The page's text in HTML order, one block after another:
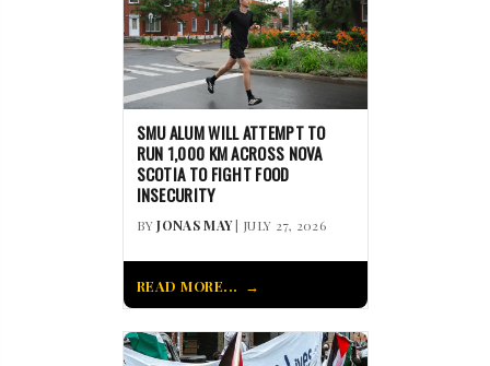
SMU ALUM WILL ATTEMPT TO
RUN 1,000 KM ACROSS NOVA
SCOTIA TO FIGHT FOOD
INSECURITY
BYJONAS MAY| JULY 27, 2026
READ MORE...